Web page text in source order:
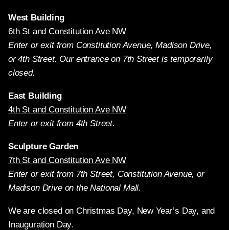
West Building
6th St and Constitution Ave NW
Enter or exit from Constitution Avenue, Madison Drive,
or 4th Street. Our entrance on 7th Street is temporarily
closed.
East Building
4th St and Constitution Ave NW
Enter or exit from 4th Street.
Sculpture Garden
7th St and Constitution Ave NW
Enter or exit from 7th Street, Constitution Avenue, or
Madison Drive on the National Mall.
We are closed on Christmas Day, New Year’s Day, and
Inauguration Day.